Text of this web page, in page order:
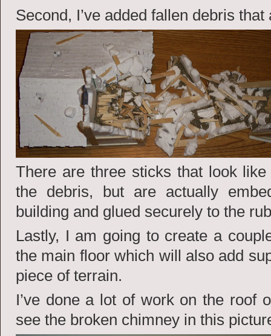
Second, I’ve added fallen debris
There are three sticks that look
the debris, but are actually
building and glued securely to the
Lastly, I am going to create a
the main floor which will also add
piece of terrain.
I’ve done a lot of work on the roof
see the broken chimney in this